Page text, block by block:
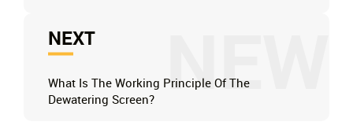
NEW
NEXT
What Is The Working Principle Of The
Dewatering Screen?